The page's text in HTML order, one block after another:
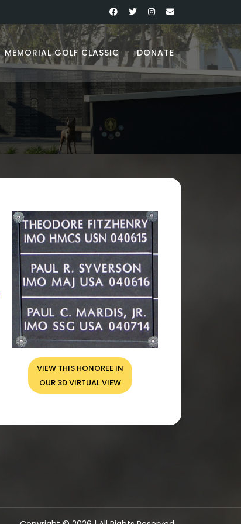
MEMORIAL GOLF CLASSIC DONATE
VIEW THIS HONOREE IN
OUR 3D VIRTUAL VIEW